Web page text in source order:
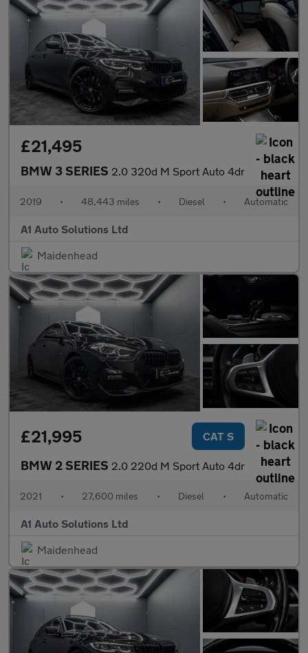
£21,495
BMW 3 SERIES 2.0 320d M Sport Auto 4dr
2019 • 48,443 miles • Diesel • Automatic
A1 Auto Solutions Ltd
Maidenhead
£21,995 CAT S
BMW 2 SERIES 2.0 220d M Sport Auto 4dr
2021 • 27,600 miles • Diesel • Automatic
A1 Auto Solutions Ltd
Maidenhead